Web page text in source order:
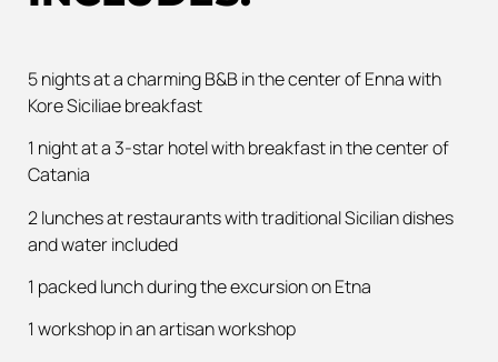
5 nights at a charming B&B in the center of Enna with
Kore Siciliae breakfast
1 night at a 3-star hotel with breakfast in the center of
Catania
2 lunches at restaurants with traditional Sicilian dishes
and water included
1 packed lunch during the excursion on Etna
1 workshop in an artisan workshop